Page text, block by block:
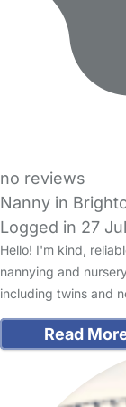
no reviews
Nanny in
Logged in 27
Hello! I'm kind,
nannying and
including twins and
Read